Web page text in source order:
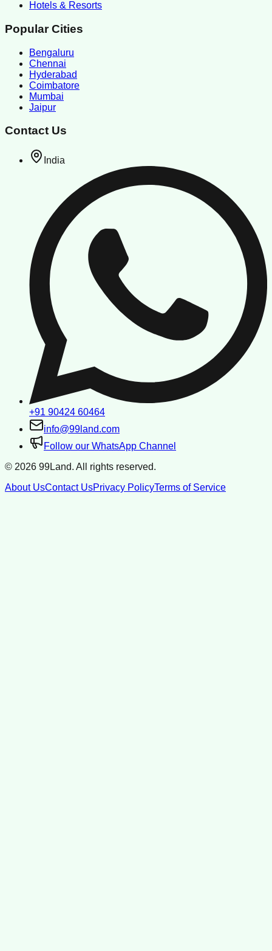
Hotels & Resorts
Popular Cities
Bengaluru
Chennai
Hyderabad
Coimbatore
Mumbai
Jaipur
Contact Us
India
+91 90424 60464
info@99land.com
Follow our WhatsApp Channel
© 2026 99Land. All rights reserved.
About UsContact UsPrivacy PolicyTerms of Service